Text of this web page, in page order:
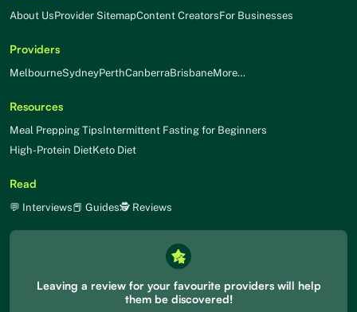
About UsProvider SitemapContent CreatorsFor Businesses
Providers
MelbourneSydneyPerthCanberraBrisbaneMore…
Resources
Meal Prepping TipsIntermittent Fasting for Beginners
High-Protein DietKeto Diet
Read
💬 Interviews📕 Guides🕵 Reviews
Leaving a review for your favourite providers will help
them be discovered!